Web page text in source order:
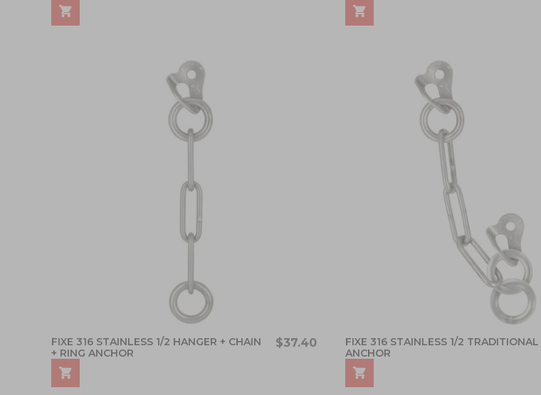
FIXE 316 STAINLESS 1/2 HANGER + CHAIN
+ RING ANCHOR
$37.40
FIXE 316 STAINLESS 1/2 TRADITIONAL
ANCHOR